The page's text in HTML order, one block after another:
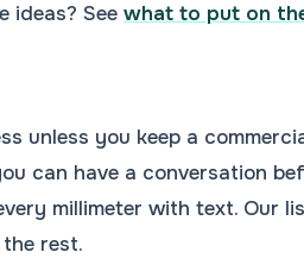
ideas? See what to put on
unless you keep a
can have a conversation
millimeter with text. Our
rest.